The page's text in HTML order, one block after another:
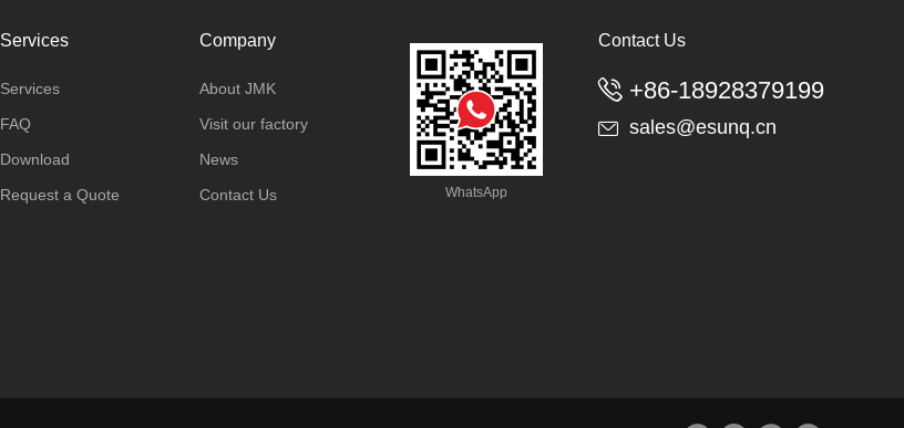
Services
Services
FAQ
Download
Request a Quote
Company
About JMK
Visit our factory
News
Contact Us
Contact Us
 +86-18928379199
 sales@esunq.cn
WhatsApp